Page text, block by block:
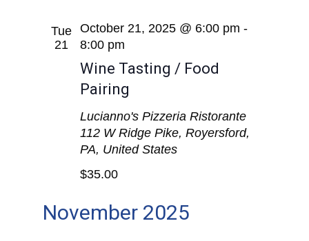
Tue
21
Wine Tasting / Food
Pairing
October 21, 2025 @ 6:00 pm -
8:00 pm
Lucianno's Pizzeria Ristorante
112 W Ridge Pike, Royersford,
PA, United States
$35.00
November 2025